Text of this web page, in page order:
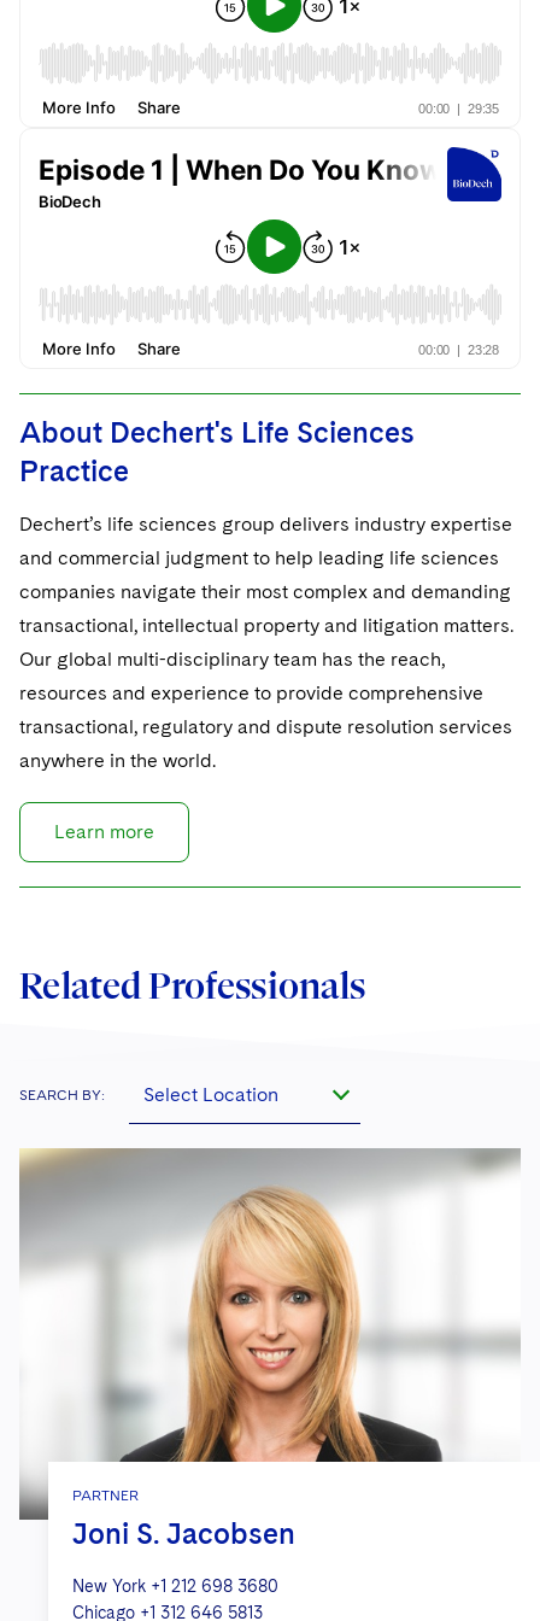
About Dechert's Life Sciences
Practice
Dechert’s life sciences group delivers industry expertise
and commercial judgment to help leading life sciences
companies navigate their most complex and demanding
transactional, intellectual property and litigation matters.
Our global multi-disciplinary team has the reach,
resources and experience to provide comprehensive
transactional, regulatory and dispute resolution services
anywhere in the world.
Learn more
Related Professionals
SEARCH BY: Select Location
PARTNER
Joni S. Jacobsen
New York +1 212 698 3680
Chicago +1 312 646 5813